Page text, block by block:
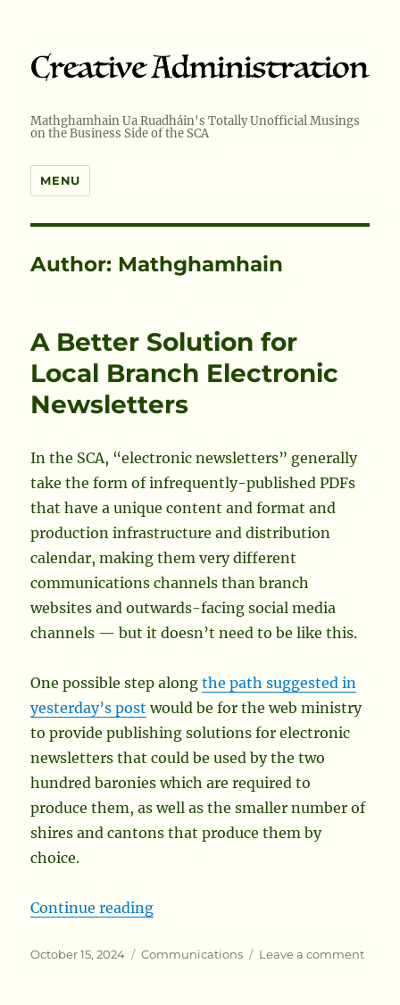
Mathghamhain Ua Ruadháin's Totally Unofficial Musings
on the Business Side of the SCA
MENU
Author: Mathghamhain
A Better Solution for
Local Branch Electronic
Newsletters
In the SCA, “electronic newsletters” generally
take the form of infrequently-published PDFs
that have a unique content and format and
production infrastructure and distribution
calendar, making them very different
communications channels than branch
websites and outwards-facing social media
channels — but it doesn’t need to be like this.
One possible step alongthe path suggested in
yesterday’s post would be for the web ministry
to provide publishing solutions for electronic
newsletters that could be used by the two
hundred baronies which are required to
produce them, as well as the smaller number of
shires and cantons that produce them by
choice.
Continue reading“A Better Solution for Local
Posted
October 15, 2024 Categories
Communications Leave a commenton